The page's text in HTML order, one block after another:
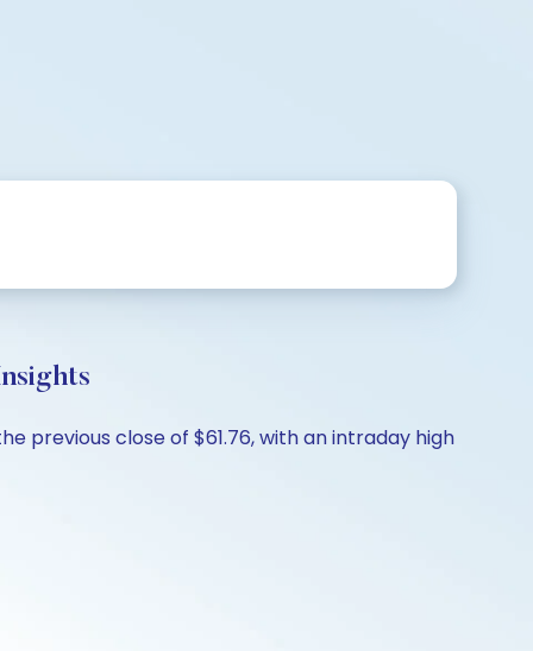
previous close of $61.76, with an intraday high